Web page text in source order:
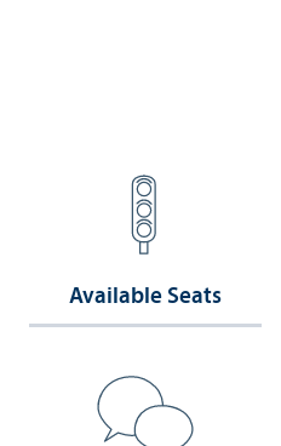
Available Seats